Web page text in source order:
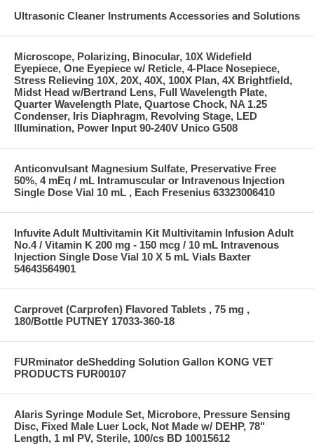
Ultrasonic Cleaner Instruments Accessories and Solutions
Microscope, Polarizing, Binocular, 10X Widefield
Eyepiece, One Eyepiece w/ Reticle, 4-Place Nosepiece,
Stress Relieving 10X, 20X, 40X, 100X Plan, 4X Brightfield,
Midst Head w/Bertrand Lens, Full Wavelength Plate,
Quarter Wavelength Plate, Quartose Chock, NA 1.25
Condenser, Iris Diaphragm, Revolving Stage, LED
Illumination, Power Input 90-240V Unico G508
Anticonvulsant Magnesium Sulfate, Preservative Free
50%, 4 mEq / mL Intramuscular or Intravenous Injection
Single Dose Vial 10 mL , Each Fresenius 63323006410
Infuvite Adult Multivitamin Kit Multivitamin Infusion Adult
No.4 / Vitamin K 200 mg - 150 mcg / 10 mL Intravenous
Injection Single Dose Vial 10 X 5 mL Vials Baxter
54643564901
Carprovet (Carprofen) Flavored Tablets , 75 mg ,
180/Bottle PUTNEY 17033-360-18
FURminator deShedding Solution Gallon KONG VET
PRODUCTS FUR00107
Alaris Syringe Module Set, Microbore, Pressure Sensing
Disc, Fixed Male Luer Lock, Not Made w/ DEHP, 78"
Length, 1 ml PV, Sterile, 100/cs BD 10015612